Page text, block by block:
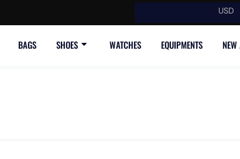
USD
BAGS SHOES WATCHES EQUIPMENTS